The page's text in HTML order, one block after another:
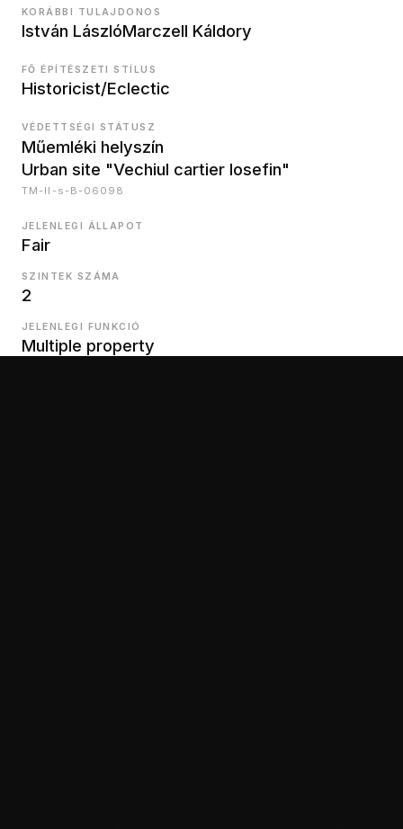
KORÁBBI TULAJDONOS
István LászlóMarczell Káldory
FŐ ÉPÍTÉSZETI STÍLUS
Historicist/Eclectic
VÉDETTSÉGI STÁTUSZ
Műemléki helyszín
Urban site "Vechiul cartier Iosefin"
TM-II-s-B-06098
JELENLEGI ÁLLAPOT
Fair
SZINTEK SZÁMA
2
JELENLEGI FUNKCIÓ
Multiple property